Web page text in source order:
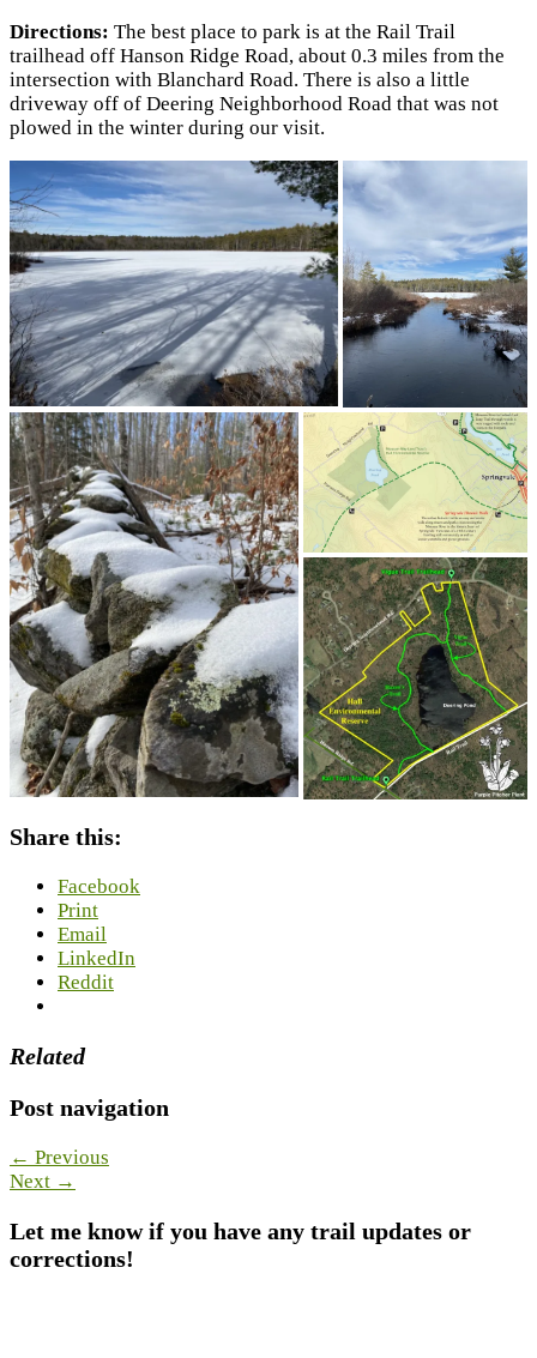
Directions: The best place to park is at the Rail Trail
trailhead off Hanson Ridge Road, about 0.3 miles from the
intersection with Blanchard Road. There is also a little
driveway off of Deering Neighborhood Road that was not
plowed in the winter during our visit.
Share this:
Facebook
Print
Email
LinkedIn
Reddit
Related
Post navigation
← Previous
Next →
Let me know if you have any trail updates or
corrections!